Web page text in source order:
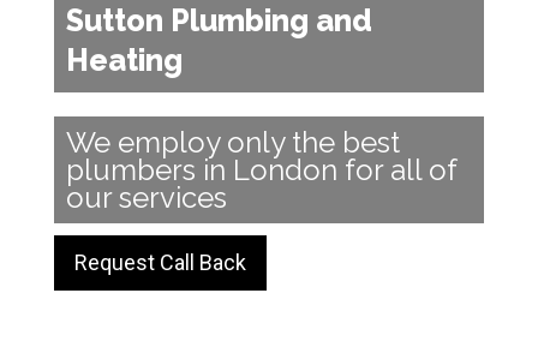
Sutton Plumbing and
Heating
We employ only the best
plumbers in London for all of
our services
Request Call Back